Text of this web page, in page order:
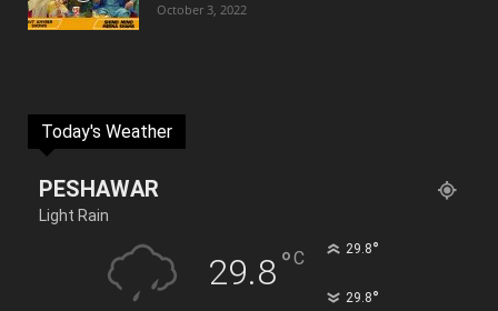
October 3, 2022
Today's Weather
PESHAWAR
Light Rain
29.8°C 29.8°
29.8°